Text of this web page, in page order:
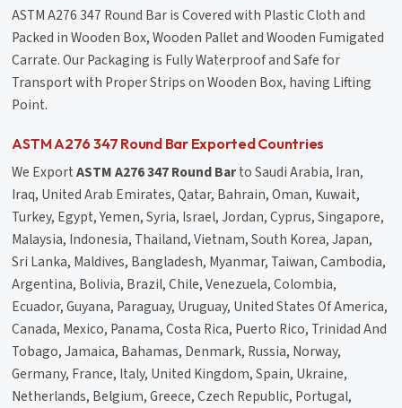
ASTM A276 347 Round Bar is Covered with Plastic Cloth and
Packed in Wooden Box, Wooden Pallet and Wooden Fumigated
Carrate. Our Packaging is Fully Waterproof and Safe for
Transport with Proper Strips on Wooden Box, having Lifting
Point.
ASTM A276 347 Round Bar Exported Countries
We ExportASTM A276 347 Round Barto Saudi Arabia, Iran,
Iraq, United Arab Emirates, Qatar, Bahrain, Oman, Kuwait,
Turkey, Egypt, Yemen, Syria, Israel, Jordan, Cyprus, Singapore,
Malaysia, Indonesia, Thailand, Vietnam, South Korea, Japan,
Sri Lanka, Maldives, Bangladesh, Myanmar, Taiwan, Cambodia,
Argentina, Bolivia, Brazil, Chile, Venezuela, Colombia,
Ecuador, Guyana, Paraguay, Uruguay, United States Of America,
Canada, Mexico, Panama, Costa Rica, Puerto Rico, Trinidad And
Tobago, Jamaica, Bahamas, Denmark, Russia, Norway,
Germany, France, Italy, United Kingdom, Spain, Ukraine,
Netherlands, Belgium, Greece, Czech Republic, Portugal,